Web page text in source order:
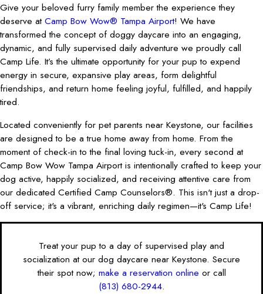
Give your beloved furry family member the experience they
deserve atCamp Bow Wow® Tampa Airport! We have
transformed the concept of doggy daycare into an engaging,
dynamic, and fully supervised daily adventure we proudly call
Camp Life. It’s the ultimate opportunity for your pup to expend
energy in secure, expansive play areas, form delightful
friendships, and return home feeling joyful, fulfilled, and happily
tired.
Located conveniently for pet parents near Keystone, our facilities
are designed to be a true home away from home. From the
moment of check-in to the final loving tuck-in, every second at
Camp Bow Wow Tampa Airport is intentionally crafted to keep your
dog active, happily socialized, and receiving attentive care from
our dedicated Certified Camp Counselors®. This isn't just a drop-
off service; it's a vibrant, enriching daily regimen—it's Camp Life!
Treat your pup to a day of supervised play and
socialization at our dog daycare near Keystone. Secure
their spot now; make a reservation online or call
(813) 680-2944.